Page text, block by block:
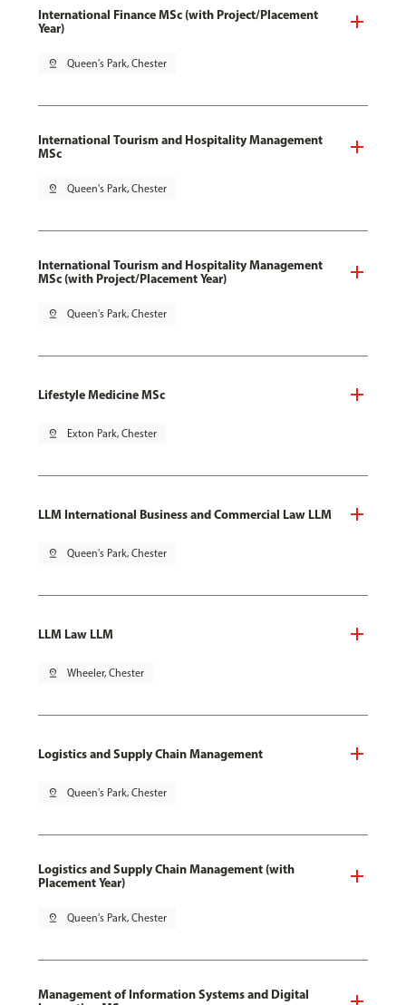
International Finance MSc (with Project/Placement
Year)
pin_drop Queen's Park, Chester
International Tourism and Hospitality Management
MSc
pin_drop Queen's Park, Chester
International Tourism and Hospitality Management
MSc (with Project/Placement Year)
pin_drop Queen's Park, Chester
Lifestyle Medicine MSc
pin_drop Exton Park, Chester
LLM International Business and Commercial Law LLM
pin_drop Queen's Park, Chester
LLM Law LLM
pin_drop Wheeler, Chester
Logistics and Supply Chain Management
pin_drop Queen's Park, Chester
Logistics and Supply Chain Management (with
Placement Year)
pin_drop Queen's Park, Chester
Management of Information Systems and Digital